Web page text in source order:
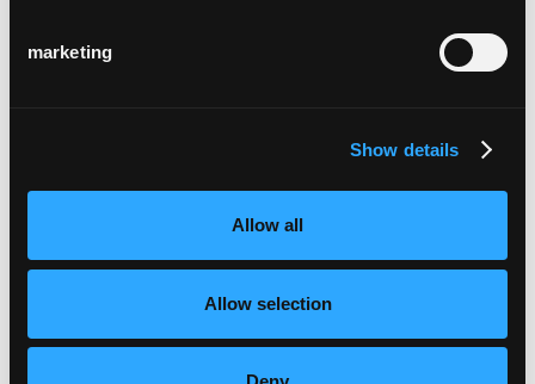
marketing
Show details
Allow all
Allow selection